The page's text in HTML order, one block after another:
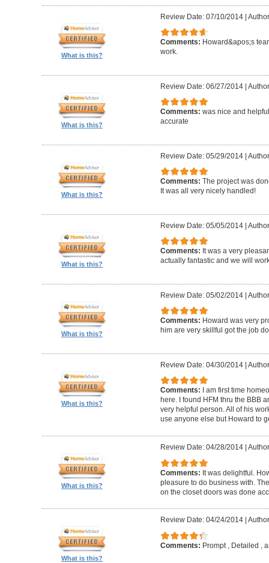
What is this?
Review Date: 07/10/2014|
Comments: Howard&apos;s
work.
What is this?
Review Date: 06/27/2014|
Comments: was nice and
accurate
What is this?
Review Date: 05/29/2014|
Comments: The project was
It was all very nicely handled!
What is this?
Review Date: 05/05/2014|
Comments: It was a very
actually fantastic and we will
What is this?
Review Date: 05/02/2014|
Comments: Howard was very
him are very skillful got the job
What is this?
Review Date: 04/30/2014|
Comments:
I am first time
here. I found HFM thru the BBB
very helpful person. All of his
use anyone else but Howard to
What is this?
Review Date: 04/28/2014|
Comments: It was delightful.
pleasure to do business with.
on the closet doors was done
What is this?
Review Date: 04/24/2014|
Comments: Prompt , Detailed ,